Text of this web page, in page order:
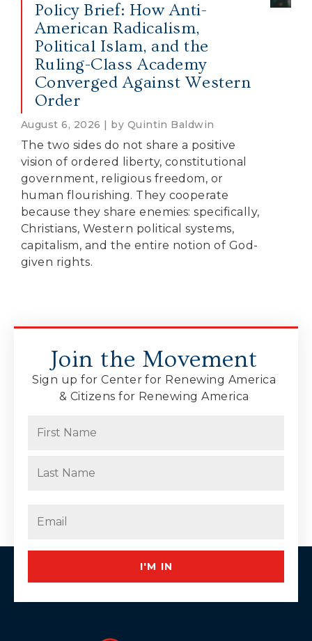
Policy Brief: How Anti-
American Radicalism,
Political Islam, and the
Ruling-Class Academy
Converged Against Western
Order
August 6, 2026 | by Quintin Baldwin
The two sides do not share a positive
vision of ordered liberty, constitutional
government, religious freedom, or
human flourishing. They cooperate
because they share enemies: specifically,
Christians, Western political systems,
capitalism, and the entire notion of God-
given rights.
Join the Movement
Sign up for Center for Renewing America
& Citizens for Renewing America
I'M IN